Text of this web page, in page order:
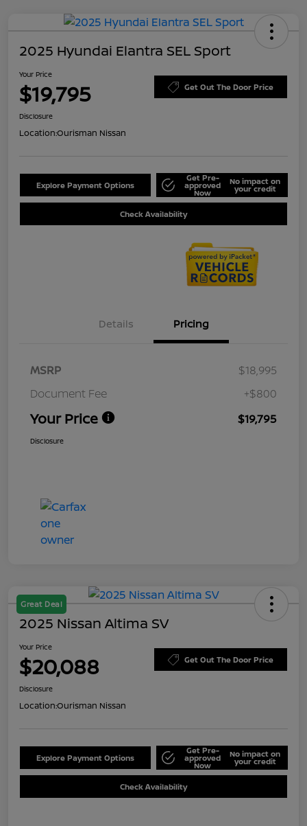
2025 Hyundai Elantra SEL Sport
Your Price
$19,795 Get Out The Door Price
Disclosure
Location:Ourisman Nissan
Explore Payment Options
Get Pre-
approved
Now
No impact on
your credit
Check Availability
Details Pricing
MSRP
$18,995
Document Fee
+$800
Your Price $19,795
Disclosure
Great Deal
2025 Nissan Altima SV
Your Price
$20,088 Get Out The Door Price
Disclosure
Location:Ourisman Nissan
Explore Payment Options
Get Pre-
approved
Now
No impact on
your credit
Check Availability